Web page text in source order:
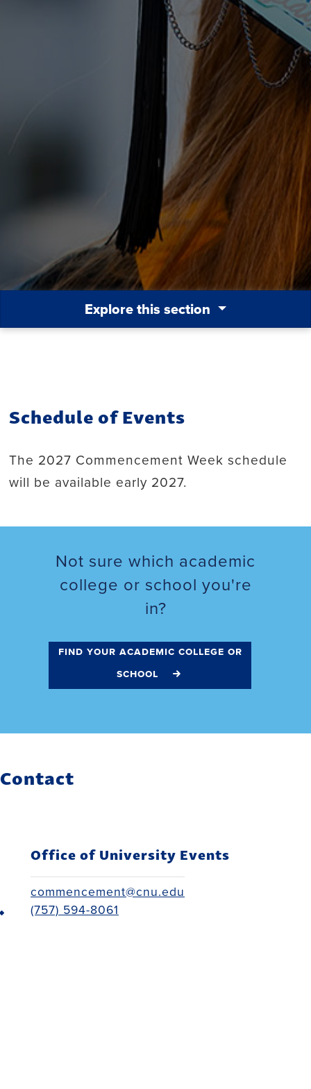
Explore this section
Schedule of Events
The 2027 Commencement Week schedule
will be available early 2027.
Not sure which academic
college or school you're
in?
find your academic college or
school
Contact
Office of University Events
commencement@cnu.edu
(757) 594-8061
Back to top